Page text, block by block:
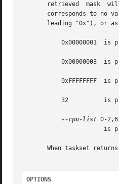
       retrieved  mask	will  reflect only the bits that correspond to CPUs physically on the system.  If an invalid mask is given (i.e., one that
corresponds to no
leading "0x"), or
--cpu-list 0-2,6
When taskset
OPTIONS